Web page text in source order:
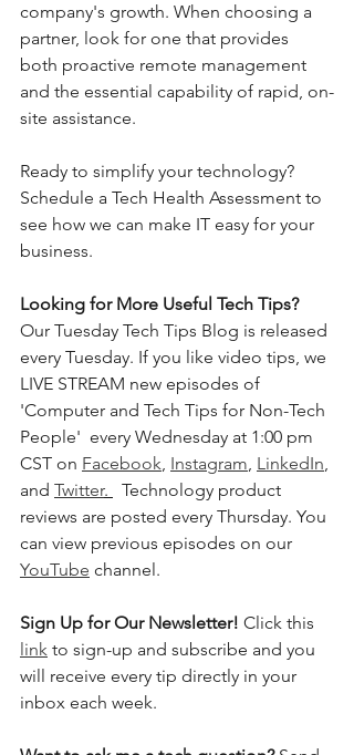
company's growth. When choosing a
partner, look for one that provides
both proactive remote management
and the essential capability of rapid, on-
site assistance.
Ready to simplify your technology?
Schedule a Tech Health Assessment to
see how we can make IT easy for your
business.
Looking for More Useful Tech Tips?
Our Tuesday Tech Tips Blog is released
every Tuesday. If you like video tips, we
LIVE STREAM new episodes of
'Computer and Tech Tips for Non-Tech
People'  every Wednesday at 1:00 pm
CST on Facebook, Instagram, LinkedIn,
and Twitter.
Technology product
reviews are posted every Thursday. You
can view previous episodes on our
YouTube channel.
Sign Up for Our Newsletter! Click this
link to sign-up and subscribe and you
will receive every tip directly in your
inbox each week.